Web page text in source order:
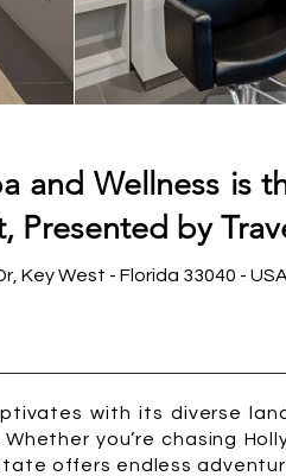
and Wellness is
Presented by
Key West - Florida 33040 -
with its diverse
you’re chasing
offers endless